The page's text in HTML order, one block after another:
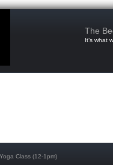
The
It’s what
Class (12-1pm)